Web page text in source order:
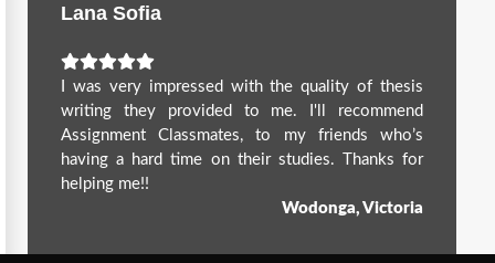
Lana Sofia
I was very impressed with the quality of thesis
writing they provided to me. I'll recommend
Assignment Classmates, to my friends who’s
having a hard time on their studies. Thanks for
helping me!!
Wodonga, Victoria